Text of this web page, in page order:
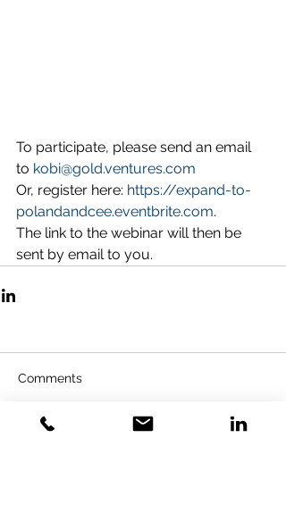
To participate, please send an email
to kobi@gold.ventures.com
Or, register here: https://expand-to-
polandandcee.eventbrite.com.
The link to the webinar will then be
sent by email to you.
Comments